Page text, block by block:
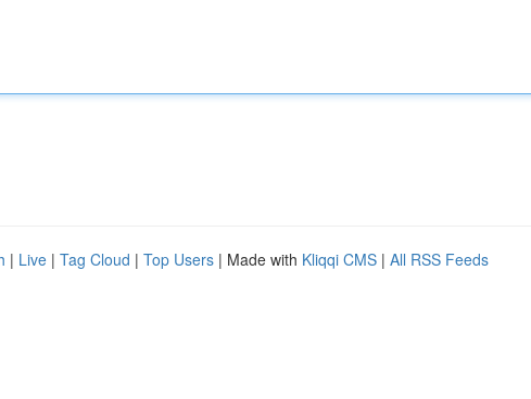
| Live | Tag Cloud | Top Users | Made with Kliqqi CMS | All RSS Feeds